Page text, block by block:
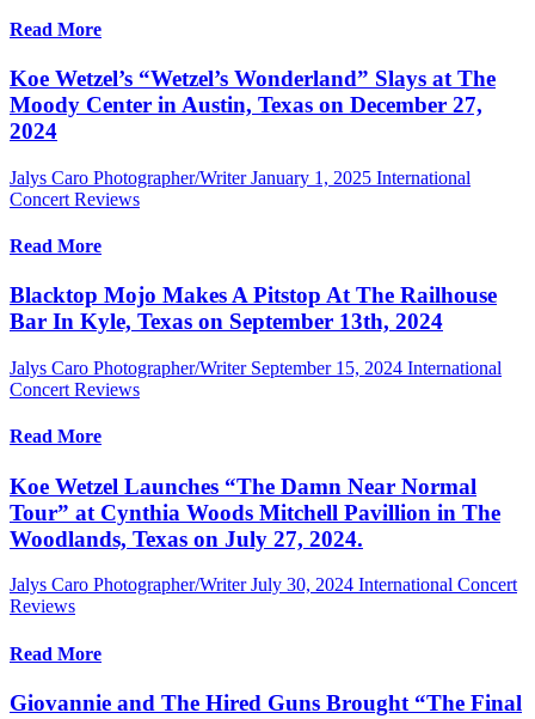
Read More
Koe Wetzel’s “Wetzel’s Wonderland” Slays at The
Moody Center in Austin, Texas on December 27,
2024
Jalys Caro Photographer/Writer January 1, 2025 International
Concert Reviews
Read More
Blacktop Mojo Makes A Pitstop At The Railhouse
Bar In Kyle, Texas on September 13th, 2024
Jalys Caro Photographer/Writer September 15, 2024 International
Concert Reviews
Read More
Koe Wetzel Launches “The Damn Near Normal
Tour” at Cynthia Woods Mitchell Pavillion in The
Woodlands, Texas on July 27, 2024.
Jalys Caro Photographer/Writer July 30, 2024 International Concert
Reviews
Read More
Giovannie and The Hired Guns Brought “The Final